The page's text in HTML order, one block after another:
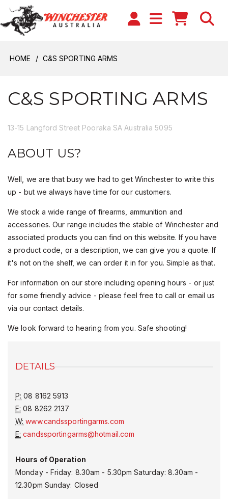
HOME C&S SPORTING ARMS
C&S SPORTING ARMS
13-15 Langford Street Pooraka SA Australia 5095
ABOUT US?
Well, we are that busy we had to get Winchester to write this
up - but we always have time for our customers.
We stock a wide range of firearms, ammunition and
accessories. Our range includes the stable of Winchester and
associated products you can find on this website. If you have
a product code, or a description, we can give you a quote. If
it's not on the shelf, we can order it in for you. Simple as that.
For information on our store including opening hours - or just
for some friendly advice - please feel free to call or email us
via our contact details.
We look forward to hearing from you. Safe shooting!
DETAILS
P: 08 8162 5913
F: 08 8262 2137
W: www.candssportingarms.com
E: candssportingarms@hotmail.com
Hours of Operation
Monday - Friday: 8.30am - 5.30pm Saturday: 8.30am -
12.30pm Sunday: Closed